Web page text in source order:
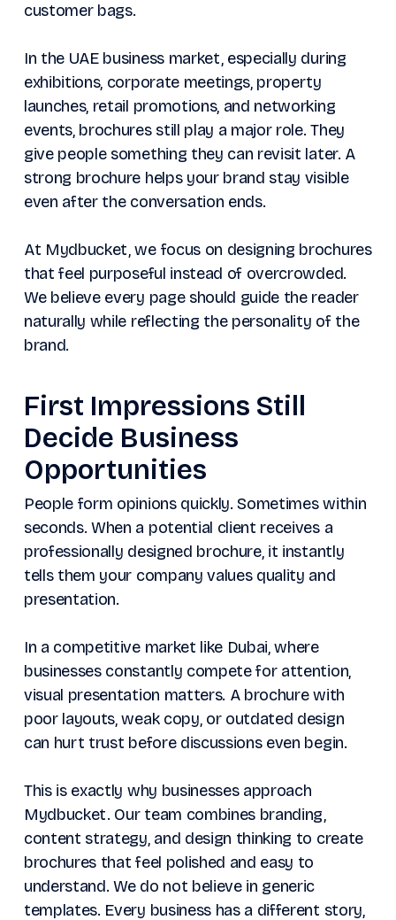
customer bags.
In the UAE business market, especially during
exhibitions, corporate meetings, property
launches, retail promotions, and networking
events, brochures still play a major role. They
give people something they can revisit later. A
strong brochure helps your brand stay visible
even after the conversation ends.
At Mydbucket, we focus on designing brochures
that feel purposeful instead of overcrowded.
We believe every page should guide the reader
naturally while reflecting the personality of the
brand.
First Impressions Still
Decide Business
Opportunities
People form opinions quickly. Sometimes within
seconds. When a potential client receives a
professionally designed brochure, it instantly
tells them your company values quality and
presentation.
In a competitive market like Dubai, where
businesses constantly compete for attention,
visual presentation matters. A brochure with
poor layouts, weak copy, or outdated design
can hurt trust before discussions even begin.
This is exactly why businesses approach
Mydbucket. Our team combines branding,
content strategy, and design thinking to create
brochures that feel polished and easy to
understand. We do not believe in generic
templates. Every business has a different story,